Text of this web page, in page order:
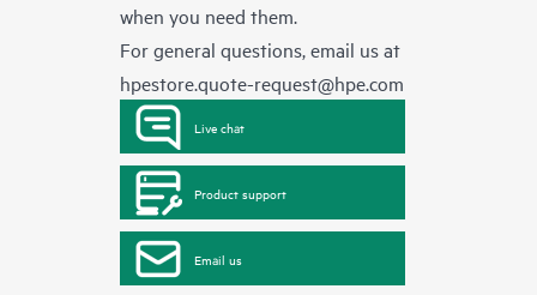
when you need them.
For general questions, email us at
hpestore.quote-request@hpe.com
Live chat
Product support
Email us